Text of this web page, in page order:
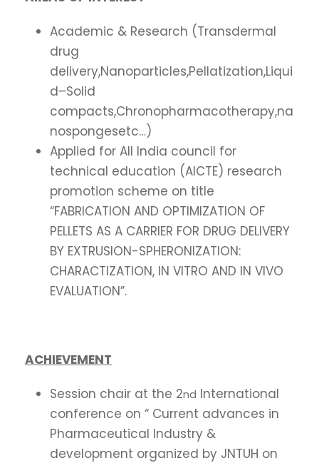
Academic & Research (Transdermal
drug
delivery,Nanoparticles,Pellatization,Liqui
d–Solid
compacts,Chronopharmacotherapy,na
nospongesetc…)
Applied for All India council for
technical education (AICTE) research
promotion scheme on title
“FABRICATION AND OPTIMIZATION OF
PELLETS AS A CARRIER FOR DRUG DELIVERY
BY EXTRUSION-SPHERONIZATION:
CHARACTIZATION, IN VITRO AND IN VIVO
EVALUATION”.
ACHIEVEMENT
Session chair at the 2nd International
conference on “ Current advances in
Pharmaceutical Industry &
development organized by JNTUH on